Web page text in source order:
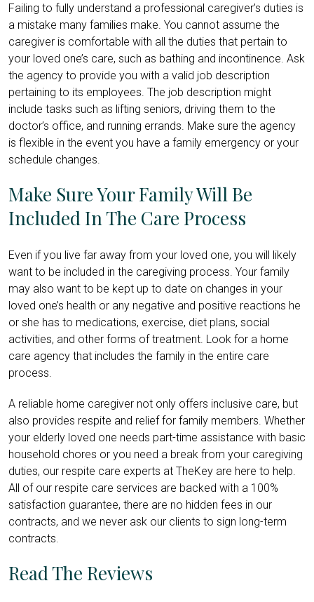
Failing to fully understand a professional caregiver’s duties is
a mistake many families make. You cannot assume the
caregiver is comfortable with all the duties that pertain to
your loved one’s care, such as bathing and incontinence. Ask
the agency to provide you with a valid job description
pertaining to its employees. The job description might
include tasks such as lifting seniors, driving them to the
doctor’s office, and running errands. Make sure the agency
is flexible in the event you have a family emergency or your
schedule changes.
Make Sure Your Family Will Be
Included In The Care Process
Even if you live far away from your loved one, you will likely
want to be included in the caregiving process. Your family
may also want to be kept up to date on changes in your
loved one’s health or any negative and positive reactions he
or she has to medications, exercise, diet plans, social
activities, and other forms of treatment. Look for a home
care agency that includes the family in the entire care
process.
A reliable home caregiver not only offers inclusive care, but
also provides respite and relief for family members. Whether
your elderly loved one needs part-time assistance with basic
household chores or you need a break from your caregiving
duties, our respite care experts at TheKey are here to help.
All of our respite care services are backed with a 100%
satisfaction guarantee, there are no hidden fees in our
contracts, and we never ask our clients to sign long-term
contracts.
Read The Reviews